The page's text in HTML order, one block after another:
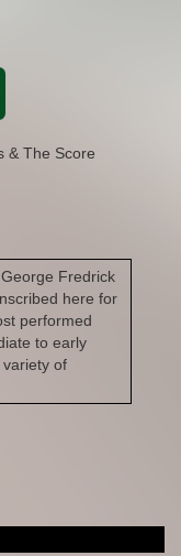
& The Score
Fredrick
here for
performed
to early
of